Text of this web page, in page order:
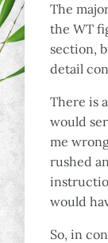
The
the WT
section,
detail
There is
would
me
rushed
would
So, in